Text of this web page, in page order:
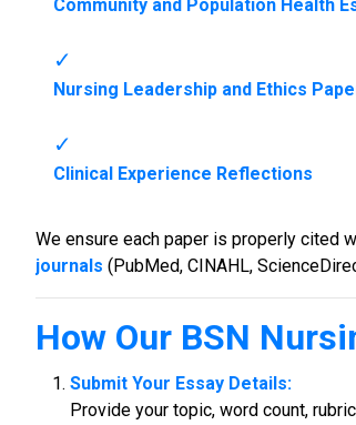
Community and Population Health
Nursing Leadership and Ethics
Clinical Experience Reflections
We ensure each paper is properly cited
journals (PubMed, CINAHL,
How Our BSN
Submit Your Essay Details:
Provide your topic, word count,